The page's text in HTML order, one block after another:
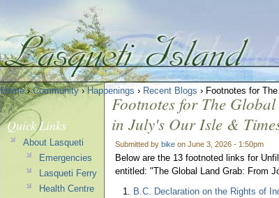
Home›Community›Happenings › Recent Blogs › Footnotes for
Footnotes for The
in July's Our Isle &
Submitted by bike on June 3, 2026 - 1:50pm
Below are the 13 footnoted links for
entitled: "The Global Land Grab: From
B.C. Declaration on the Rights of
Quick Links
About Lasqueti
Emergencies
Lasqueti Ferry
Health Centre